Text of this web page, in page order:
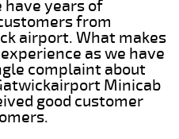
have years of
from
airport. What makes
as we have
complaint about
Minicab
good customer